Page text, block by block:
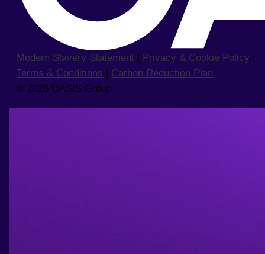
Modern Slavery Statement | Privacy & Cookie Policy |
Terms & Conditions | Carbon Reduction Plan
© 2026 OASIS Group